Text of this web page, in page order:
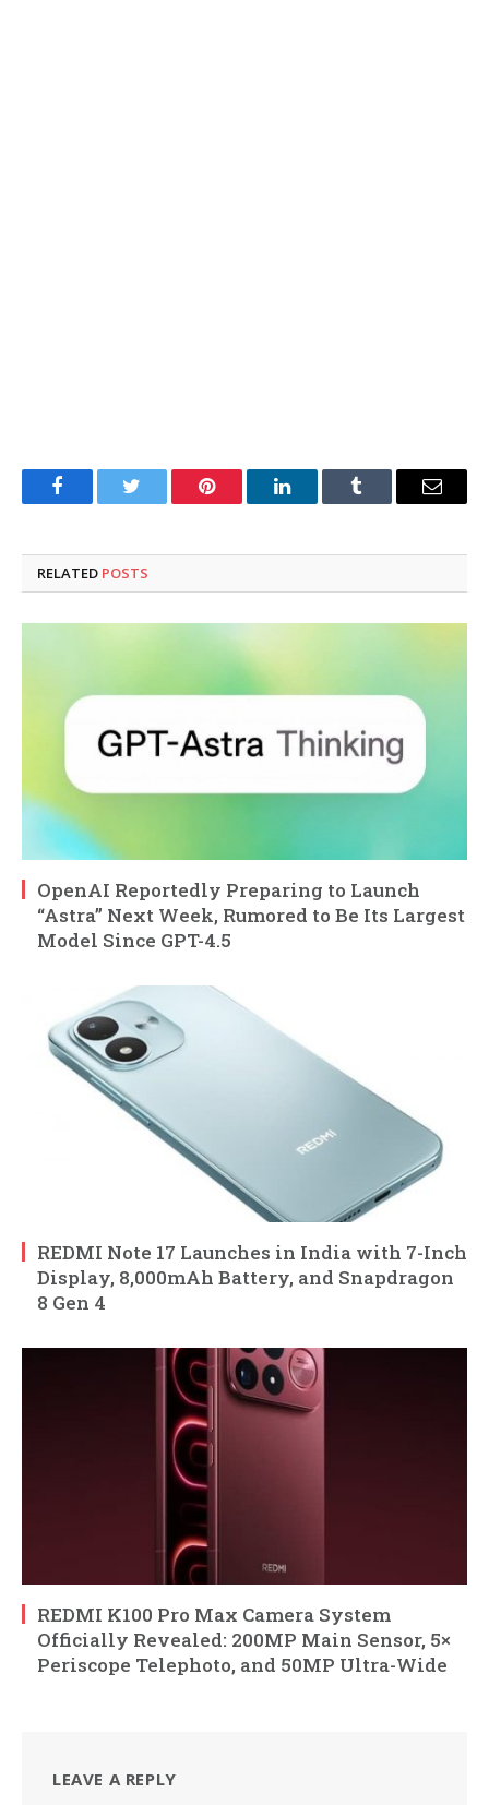
FacebookTwitter Pinterest LinkedInTumblr Email
RELATED POSTS
OpenAI Reportedly Preparing to Launch
“Astra” Next Week, Rumored to Be Its Largest
Model Since GPT-4.5
REDMI Note 17 Launches in India with 7-Inch
Display, 8,000mAh Battery, and Snapdragon
8 Gen 4
REDMI K100 Pro Max Camera System
Officially Revealed: 200MP Main Sensor, 5×
Periscope Telephoto, and 50MP Ultra-Wide
LEAVE A REPLY